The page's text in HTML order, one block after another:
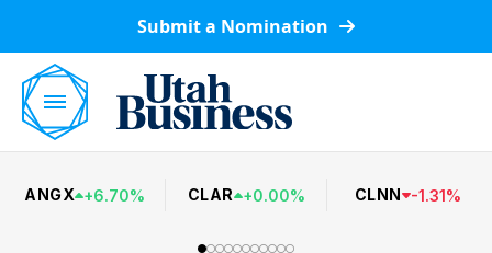
Submit a Nomination
ANGX +6.70% CLAR +0.00% CLNN -1.31%